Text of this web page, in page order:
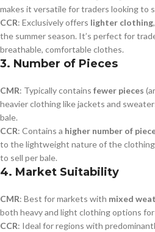
makes it versatile for traders looking to
CCR: Exclusively offers lighter clothing
the summer season. It’s perfect for
breathable, comfortable clothes.
3. Number of Pieces
CMR: Typically contains fewer pieces
heavier clothing like jackets and
bale.
CCR: Contains a higher number of
to the lightweight nature of the
to sell per bale.
4. Market Suitability
CMR: Best for markets with mixed
both heavy and light clothing options
CCR: Ideal for regions with